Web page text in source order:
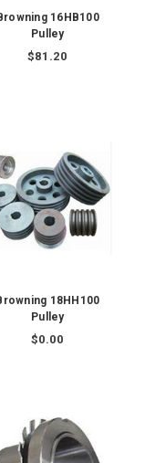
16HB100
Pulley
$81.20
18HH100
Pulley
$0.00